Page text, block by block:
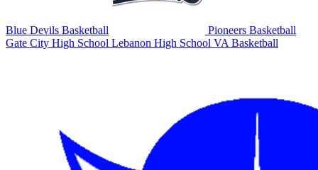
Blue Devils Basketball
Pioneers Basketball
Gate City High School Lebanon High School VA Basketball